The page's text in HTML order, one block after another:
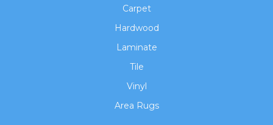
Carpet
Hardwood
Laminate
Tile
Vinyl
Area Rugs